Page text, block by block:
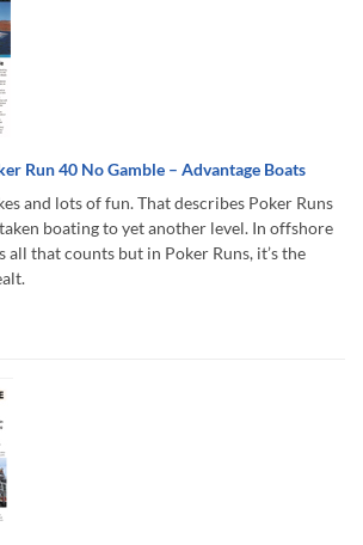
Run 40 No Gamble – Advantage Boats
and lots of fun. That describes Poker Runs
boating to yet another level. In offshore
all that counts but in Poker Runs, it’s the